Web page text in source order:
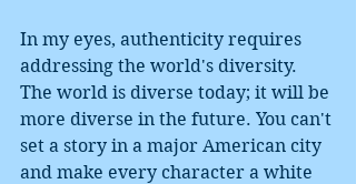
In my eyes, authenticity requires
addressing the world's diversity.
The world is diverse today; it will be
more diverse in the future. You can't
set a story in a major American city
and make every character a white